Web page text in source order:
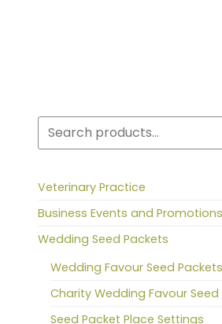
Search
Veterinary Practice
Business Events and Promotions
Wedding Seed Packets
Wedding Favour Seed Packets
Charity Wedding Favour Seed
Seed Packet Place Settings